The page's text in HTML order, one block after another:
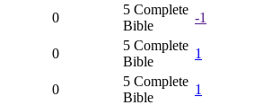
0
5 Complete
Bible
-1
0
5 Complete
Bible
1
0
5 Complete
Bible
1